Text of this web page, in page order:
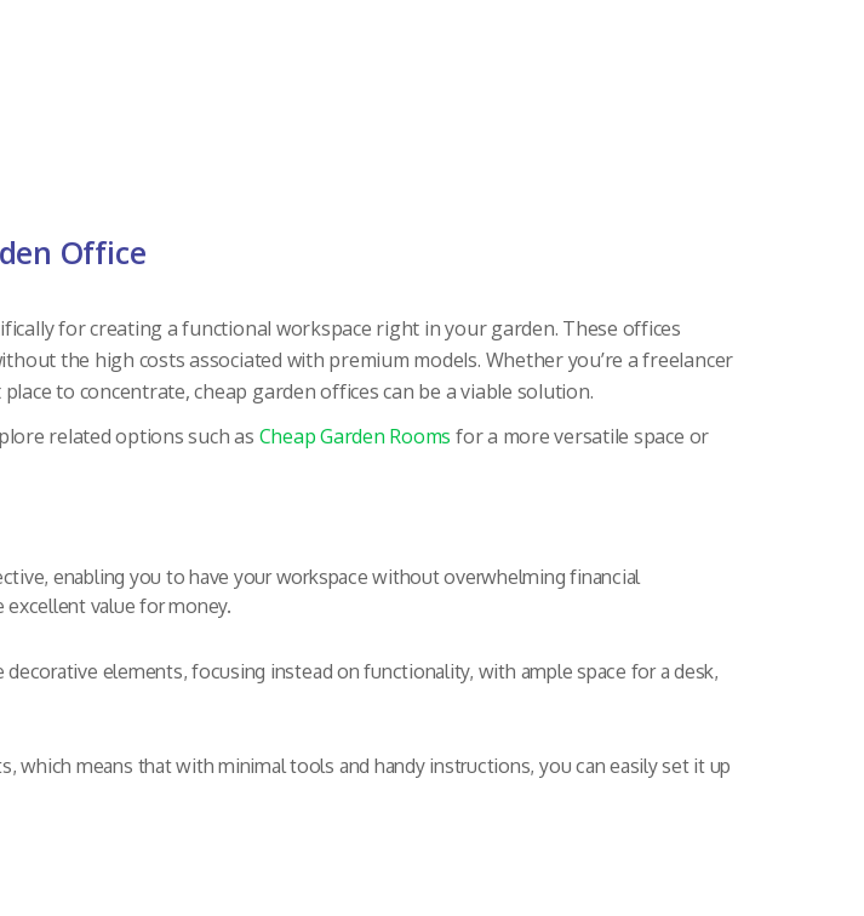
Office
for creating a functional workspace right in your garden. These offices
the high costs associated with premium models. Whether you’re a freelancer
to concentrate, cheap garden offices can be a viable solution.
related options such as Cheap Garden Rooms for a more versatile space or
enabling you to have your workspace without overwhelming financial
value for money.
elements, focusing instead on functionality, with ample space for a desk,
which means that with minimal tools and handy instructions, you can easily set it up